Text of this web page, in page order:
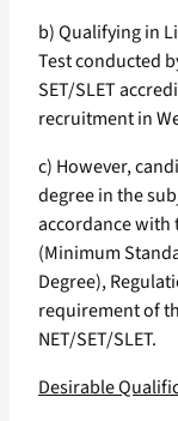
b) Qualifying in
Test conducted
SET/SLET
recruitment in
c) However,
degree in the
accordance with
(Minimum
Degree),
requirement of
NET/SET/SLET.
Desirable